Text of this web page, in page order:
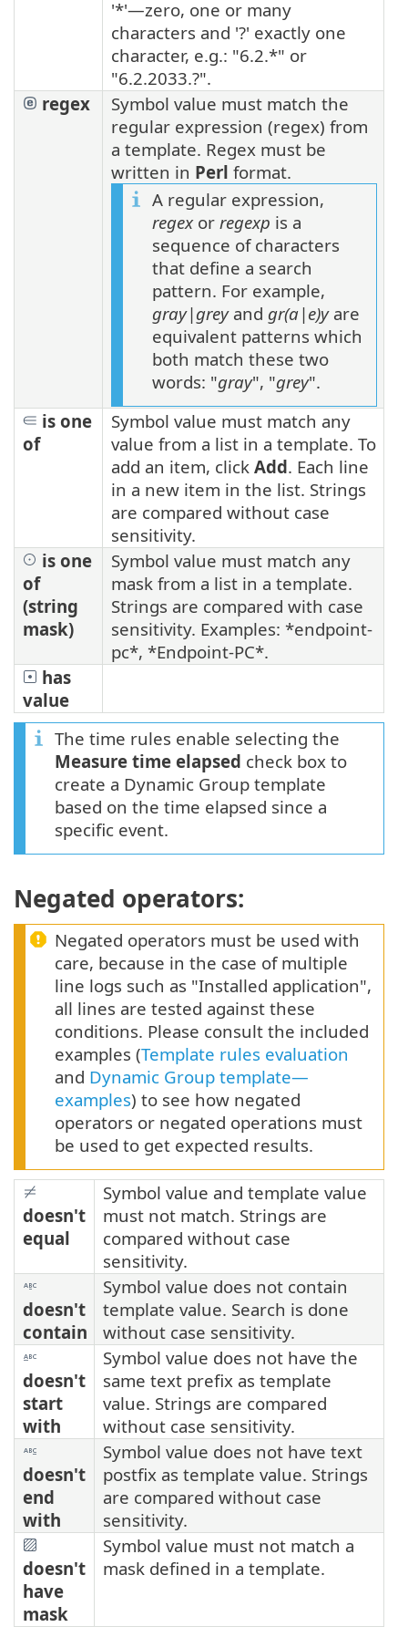
'*'—zero, one or many
characters and '?' exactly one
character, e.g.: "6.2.*" or
"6.2.2033.?".
regex
Symbol value must match the
regular expression (regex) from
a template. Regex must be
written in Perl format.
A regular expression,
regexor regexp is a
sequence of characters
that define a search
pattern. For example,
gray|greyand gr(a|e)yare
equivalent patterns which
both match these two
words: "gray", "grey".
is one
of
Symbol value must match any
value from a list in a template. To
add an item, click Add. Each line
in a new item in the list. Strings
are compared without case
sensitivity.
is one
of
(string
mask)
Symbol value must match any
mask from a list in a template.
Strings are compared with case
sensitivity. Examples: *endpoint-
pc*, *Endpoint-PC*.
has
value
The time rules enable selecting the
Measure time elapsed check box to
create a Dynamic Group template
based on the time elapsed since a
specific event.
Negated operators:
Negated operators must be used with
care, because in the case of multiple
line logs such as "Installed application",
all lines are tested against these
conditions. Please consult the included
examples (Template rules evaluation
and Dynamic Group template—
examples) to see how negated
operators or negated operations must
be used to get expected results.
doesn't
equal
Symbol value and template value
must not match. Strings are
compared without case
sensitivity.
doesn't
contain
Symbol value does not contain
template value. Search is done
without case sensitivity.
doesn't
start
with
Symbol value does not have the
same text prefix as template
value. Strings are compared
without case sensitivity.
doesn't
end
with
Symbol value does not have text
postfix as template value. Strings
are compared without case
sensitivity.
doesn't
have
mask
Symbol value must not match a
mask defined in a template.